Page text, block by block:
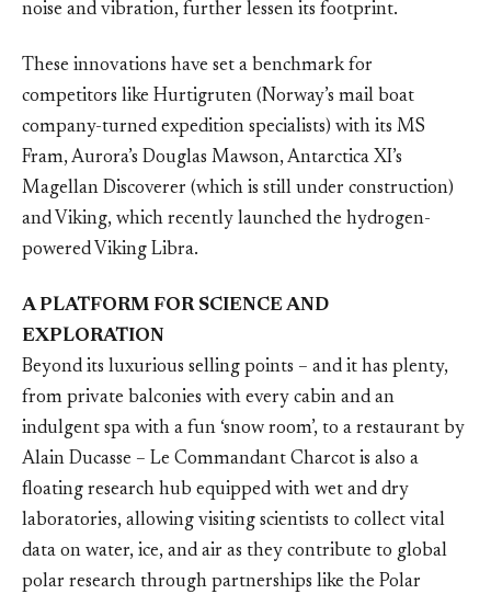
noise and vibration, further lessen its footprint.
These innovations have set a benchmark for
competitors like Hurtigruten (Norway’s mail boat
company-turned expedition specialists) with its MS
Fram, Aurora’s Douglas Mawson, Antarctica XI’s
Magellan Discoverer (which is still under construction)
and Viking, which recently launched the hydrogen-
powered Viking Libra.
A PLATFORM FOR SCIENCE AND
EXPLORATION
Beyond its luxurious selling points – and it has plenty,
from private balconies with every cabin and an
indulgent spa with a fun ‘snow room’, to a restaurant by
Alain Ducasse – Le Commandant Charcot is also a
floating research hub equipped with wet and dry
laboratories, allowing visiting scientists to collect vital
data on water, ice, and air as they contribute to global
polar research through partnerships like the Polar